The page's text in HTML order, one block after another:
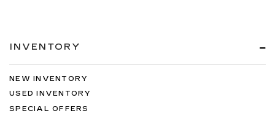
INVENTORY
NEW INVENTORY
USED INVENTORY
SPECIAL OFFERS